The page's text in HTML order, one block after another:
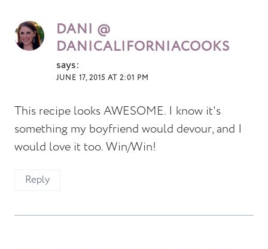
DANI @
DANICALIFORNIACOOKS
says:
JUNE 17, 2015 AT 2:01 PM
This recipe looks AWESOME. I know it's
something my boyfriend would devour, and I
would love it too. Win/Win!
Reply